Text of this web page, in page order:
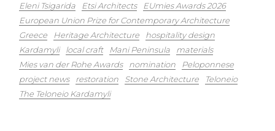
Eleni Tsigarida
Etsi Architects
EUmies Awards 2026
European Union Prize for Contemporary Architecture
Greece
Heritage Architecture
hospitality design
Kardamyli
local craft Mani Peninsula
materials
Mies van der Rohe Awards
nomination
Peloponnese
project news
restoration Stone Architecture
Teloneio
The Teloneio Kardamyli